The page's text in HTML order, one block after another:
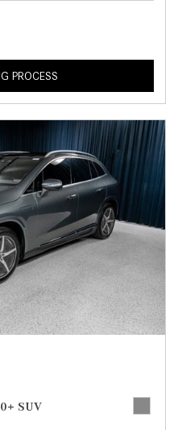
PROCESS
SUV